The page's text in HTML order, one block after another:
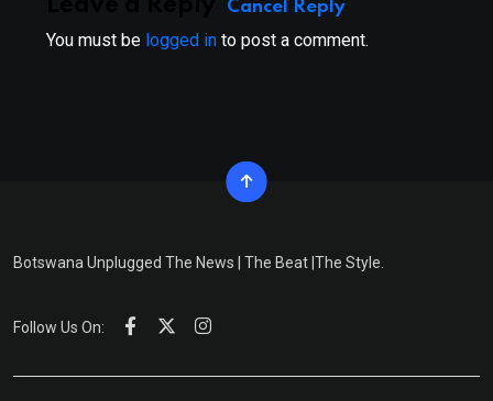
Cancel Reply
You must be logged in to post a comment.
Botswana Unplugged The News | The Beat |The Style.
Follow Us On: